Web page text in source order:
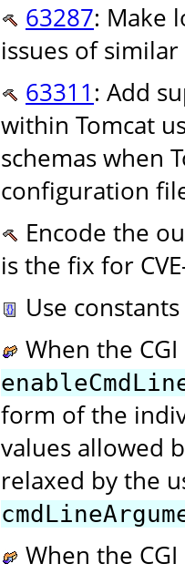
63287: Make
issues of
63311 : Add
within Tomcat
schemas when
configuration
Encode the
is the fix for
Use
When the
form of the
values allowed
relaxed by the
When the